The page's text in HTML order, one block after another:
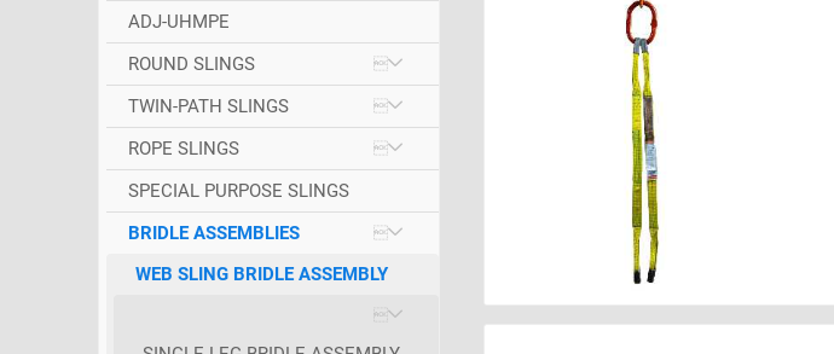
ADJ-UHMPE
ROUND SLINGS
TWIN-PATH SLINGS
ROPE SLINGS
SPECIAL PURPOSE SLINGS
BRIDLE ASSEMBLIES
WEB SLING BRIDLE ASSEMBLY